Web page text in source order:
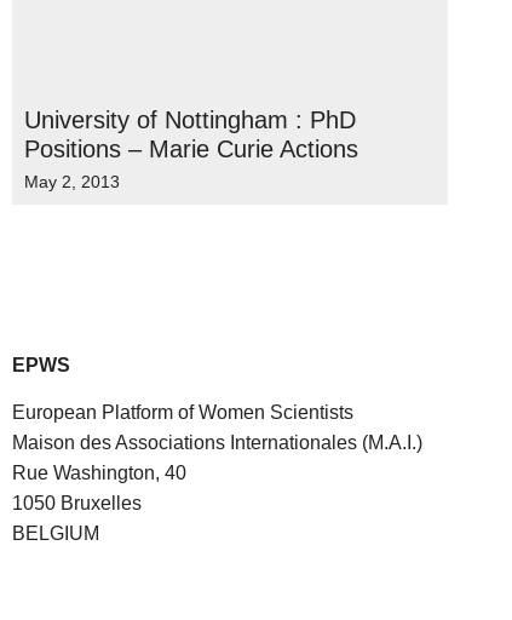
University of Nottingham : PhD
Positions – Marie Curie Actions
May 2, 2013
EPWS
European Platform of Women Scientists
Maison des Associations Internationales (M.A.I.)
Rue Washington, 40
1050 Bruxelles
BELGIUM